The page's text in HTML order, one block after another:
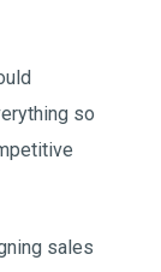
so
sales